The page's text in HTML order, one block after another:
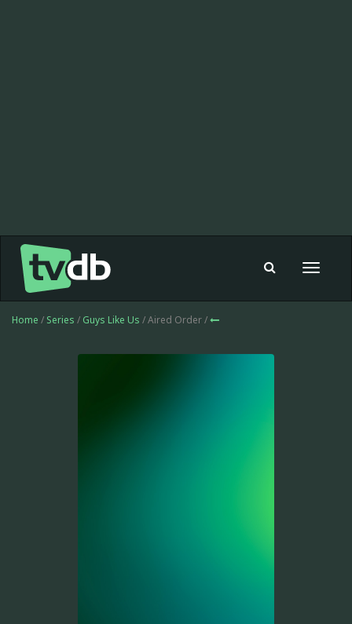
Toggle
Home / Series / Guys Like Us / Aired Order /